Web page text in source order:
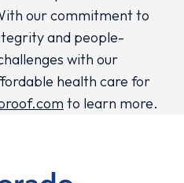
our commitment to
and people-
with our
health care for
to learn more.